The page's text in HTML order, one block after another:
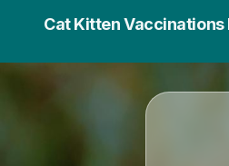
Cat Kitten Vaccinations